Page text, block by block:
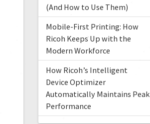
(And How to Use Them)
Mobile-First Printing: How
Ricoh Keeps Up with the
Modern Workforce
How Ricoh’s Intelligent
Device Optimizer
Automatically Maintains Peak
Performance